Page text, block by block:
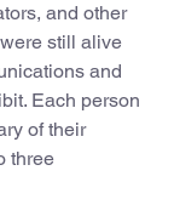
and other
still alive
and
Each person
of their
three